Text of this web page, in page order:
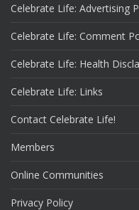
Celebrate Life: Advertising
Celebrate Life: Comment
Celebrate Life: Health
Celebrate Life: Links
Contact Celebrate Life!
Members
Online Communities
Privacy Policy